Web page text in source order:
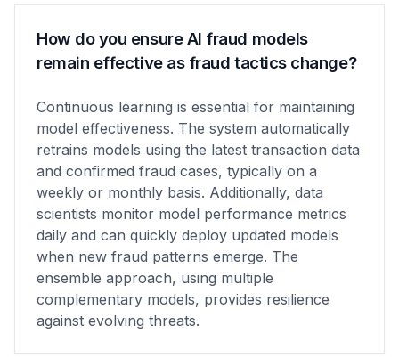
How do you ensure AI fraud models
remain effective as fraud tactics change?
Continuous learning is essential for maintaining
model effectiveness. The system automatically
retrains models using the latest transaction data
and confirmed fraud cases, typically on a
weekly or monthly basis. Additionally, data
scientists monitor model performance metrics
daily and can quickly deploy updated models
when new fraud patterns emerge. The
ensemble approach, using multiple
complementary models, provides resilience
against evolving threats.